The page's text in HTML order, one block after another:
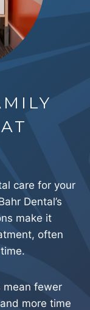
care for your
Dental’s
make it
often
mean fewer
more time